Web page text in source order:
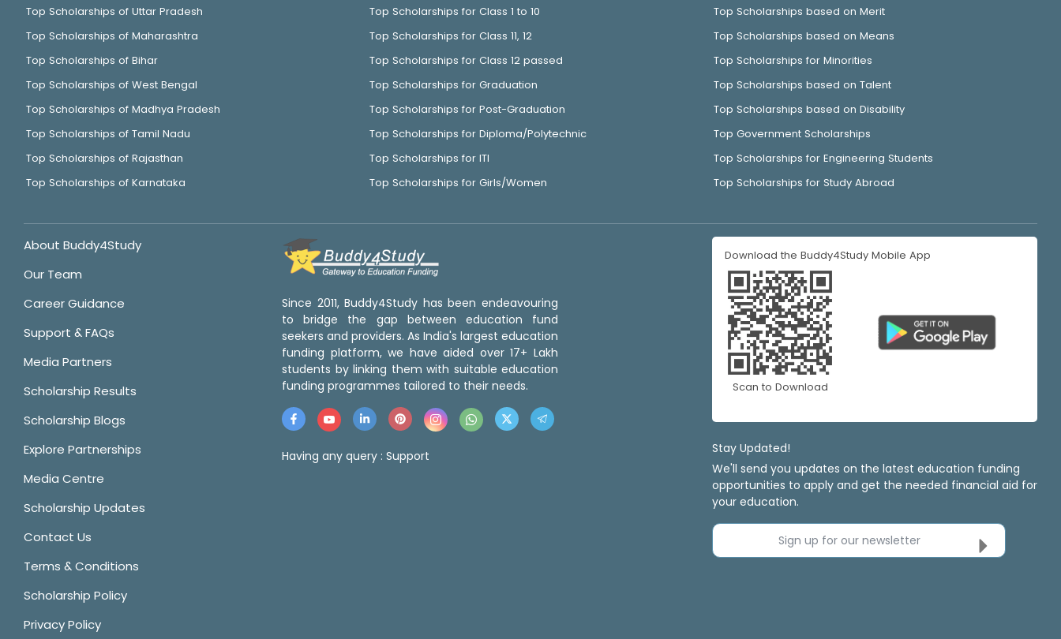
Top Scholarships of Uttar Pradesh
Top Scholarships of Maharashtra
Top Scholarships of Bihar
Top Scholarships of West Bengal
Top Scholarships of Madhya Pradesh
Top Scholarships of Tamil Nadu
Top Scholarships of Rajasthan
Top Scholarships of Karnataka
Top Scholarships for Class 1 to 10
Top Scholarships for Class 11, 12
Top Scholarships for Class 12 passed
Top Scholarships for Graduation
Top Scholarships for Post-Graduation
Top Scholarships for Diploma/Polytechnic
Top Scholarships for ITI
Top Scholarships for Girls/Women
Top Scholarships based on Merit
Top Scholarships based on Means
Top Scholarships for Minorities
Top Scholarships based on Talent
Top Scholarships based on Disability
Top Government Scholarships
Top Scholarships for Engineering Students
Top Scholarships for Study Abroad
About Buddy4Study
Our Team
Career Guidance
Support & FAQs
Media Partners
Scholarship Results
Scholarship Blogs
Explore Partnerships
Media Centre
Scholarship Updates
Contact Us
Terms & Conditions
Scholarship Policy
Privacy Policy
Since 2011, Buddy4Study has been endeavouring
to bridge the gap between education fund
seekers and providers. As India's largest education
funding platform, we have aided over 17+ Lakh
students by linking them with suitable education
funding programmes tailored to their needs.
Having any query : Support
Download the Buddy4Study Mobile App
Scan to Download
Stay Updated!
We'll send you updates on the latest education funding
opportunities to apply and get the needed financial aid for
your education.
Sign up for our newsletter